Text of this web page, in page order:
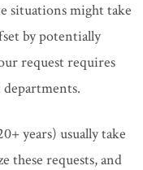
situations might take
by potentially
request requires
years) usually take
these requests, and